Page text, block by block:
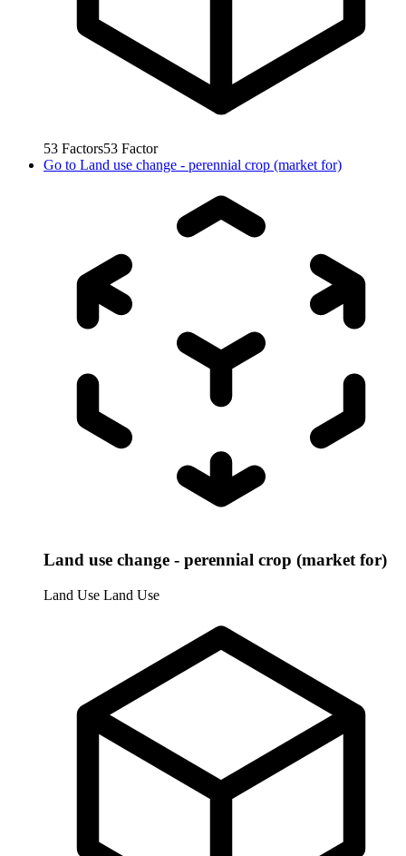
53 Factors53 Factor
Go to Land use change - perennial crop (market for)
Land use change - perennial crop (market for)
Land Use Land Use